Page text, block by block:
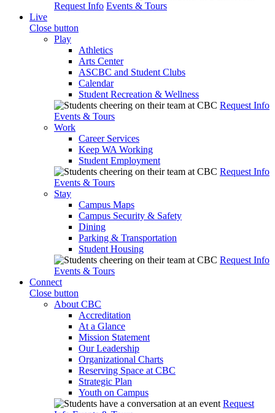
Request Info Events & Tours
Live
Close button
Play
Athletics
Arts Center
ASCBC and Student Clubs
Calendar
Student Recreation & Wellness
Request Info
Events & Tours
Work
Career Services
Keep WA Working
Student Employment
Request Info
Events & Tours
Stay
Campus Maps
Campus Security & Safety
Dining
Parking & Transportation
Student Housing
Request Info
Events & Tours
Connect
Close button
About CBC
Accreditation
At a Glance
Mission Statement
Our Leadership
Organizational Charts
Reserving Space at CBC
Strategic Plan
Youth on Campus
Request